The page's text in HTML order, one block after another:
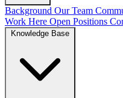
Background Our Team
Work Here Open Positions